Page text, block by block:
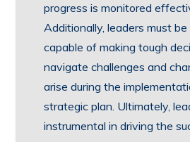
progress is monitored
Additionally, leaders must
capable of making tough
navigate challenges and
arise during the
strategic plan. Ultimately,
instrumental in driving the